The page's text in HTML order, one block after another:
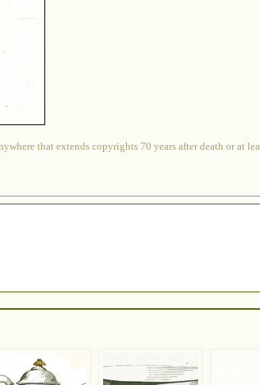
that extends copyrights 70 years after death or at